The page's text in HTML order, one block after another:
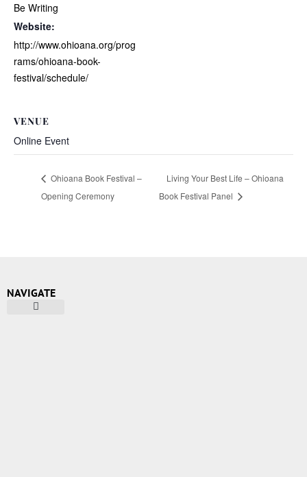
Be Writing
Website:
http://www.ohioana.org/prog
rams/ohioana-book-
festival/schedule/
VENUE
Online Event
Ohioana Book Festival –
Opening Ceremony
Living Your Best Life – Ohioana
Book Festival Panel
NAVIGATE